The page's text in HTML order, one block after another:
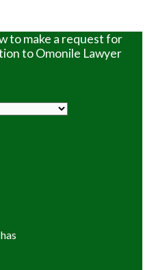
to make a request for
to Omonile Lawyer